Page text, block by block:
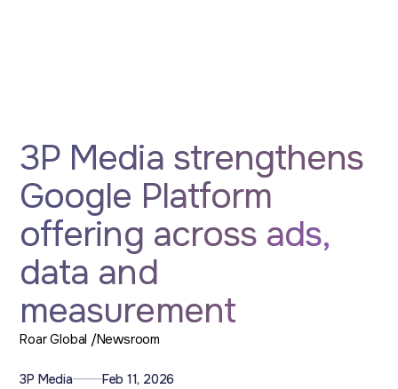
Roar Global /Newsroom
3P Media strengthens
Google Platform
offering across ads,
data and
measurement
3P Media Feb 11, 2026